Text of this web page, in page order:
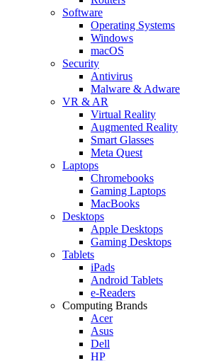
Software
Operating Systems
Windows
macOS
Security
Antivirus
Malware & Adware
VR & AR
Virtual Reality
Augmented Reality
Smart Glasses
Meta Quest
Laptops
Chromebooks
Gaming Laptops
MacBooks
Desktops
Apple Desktops
Gaming Desktops
Tablets
iPads
Android Tablets
e-Readers
Computing Brands
Acer
Asus
Dell
HP